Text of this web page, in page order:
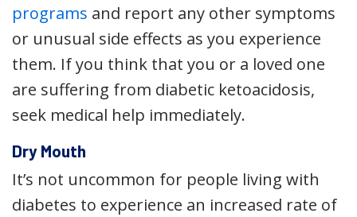
programs and report any other symptoms
or unusual side effects as you experience
them. If you think that you or a loved one
are suffering from diabetic ketoacidosis,
seek medical help immediately.
Dry Mouth
It’s not uncommon for people living with
diabetes to experience an increased rate of